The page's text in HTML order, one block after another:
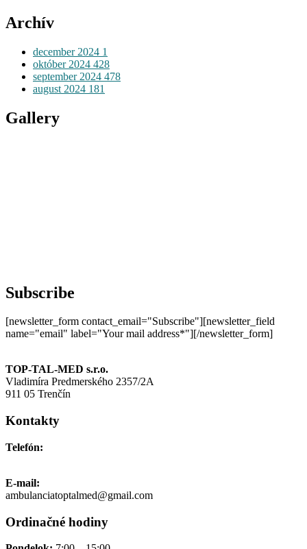
Archív
december 2024 1
október 2024 428
september 2024 478
august 2024 181
Gallery
Subscribe
[newsletter_form contact_email="Subscribe"][newsletter_field
name="email" label="Your mail address*"][/newsletter_form]
TOP-TAL-MED s.r.o.
Vladimíra Predmerského 2357/2A
911 05 Trenčín
Kontakty
Telefón:
E-mail:
ambulanciatoptalmed@gmail.com
Ordinačné hodiny